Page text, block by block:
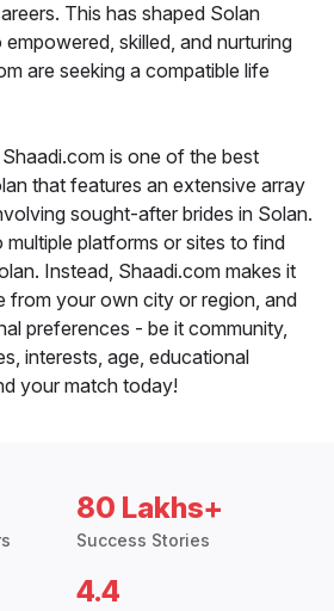
This has shaped Solan
skilled, and nurturing
are seeking a compatible life
is one of the best
that features an extensive array
sought-after brides in Solan.
multiple platforms or sites to find
Instead, Shaadi.com makes it
from your own city or region, and
preferences - be it community,
interests, age, educational
your match today!
80 Lakhs+
Success Stories
4.4